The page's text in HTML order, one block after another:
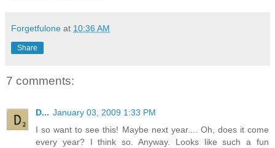
Forgetfulone at 10:36 AM
Share
7 comments:
D... January 03, 2009 1:33 PM
I so want to see this! Maybe next year.... Oh, does it come
every year? I think so. Anyway. Looks like such a fun